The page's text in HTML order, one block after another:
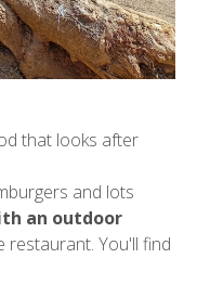
that looks after
and lots
an outdoor
restaurant. You'll find